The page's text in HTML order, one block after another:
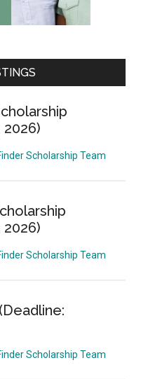
Scholarship Team
Scholarship Team
Scholarship Team